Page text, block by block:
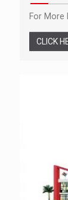
For More
CLICK